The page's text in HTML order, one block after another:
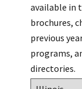
available in
brochures,
previous
programs,
directories.